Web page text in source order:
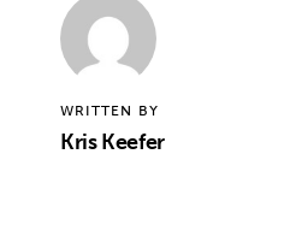
WRITTEN BY
Kris Keefer